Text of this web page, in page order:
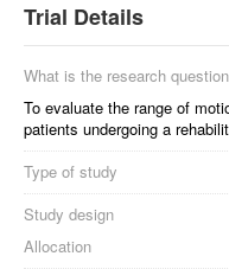
Trial Details
What is the research
To evaluate the range of
patients undergoing a
Type of study
Study design
Allocation